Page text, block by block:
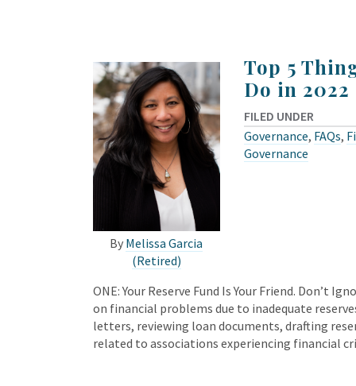
By Melissa Garcia
(Retired)
Top 5
Do in 2022
FILED UNDER
Governance, FAQs,
Governance
ONE: Your Reserve Fund Is Your Friend. Don’t
on financial problems due to inadequate
letters, reviewing loan documents, drafting
related to associations experiencing financial